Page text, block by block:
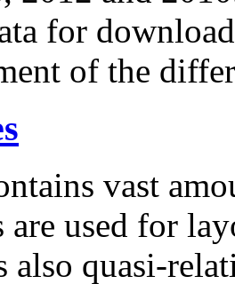
for
of the
vast
are used for
also quasi-